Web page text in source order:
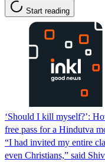
Start reading
‘Should I kill myself?’:
free pass for a Hindutva
“I had invited my entire
even Christians,” said